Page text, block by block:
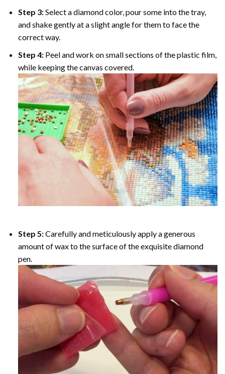
Step 3:Select a diamond color, pour some into the tray,
and shake gently at a slight angle for them to face the
correct way.
Step 4: Peel and work on small sections of the plastic film,
while keeping the canvas covered.
Step 5:Carefully and meticulously apply a generous
amount of wax to the surface of the exquisite diamond
pen.